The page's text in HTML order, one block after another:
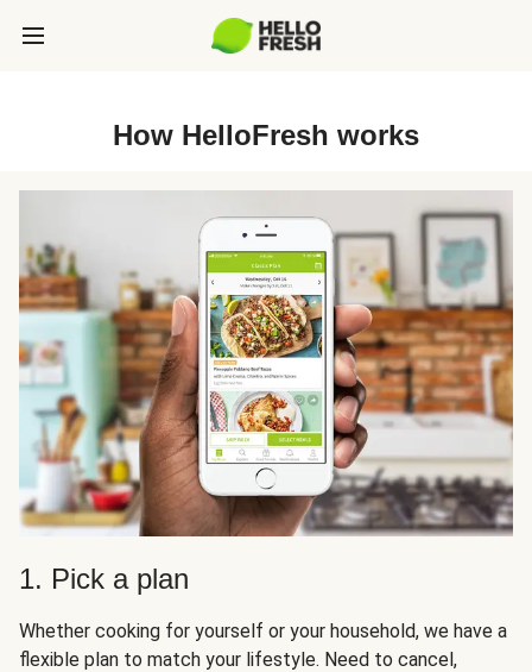
How HelloFresh works
1. Pick a plan
Whether cooking for yourself or your household, we have a
flexible plan to match your lifestyle. Need to cancel,